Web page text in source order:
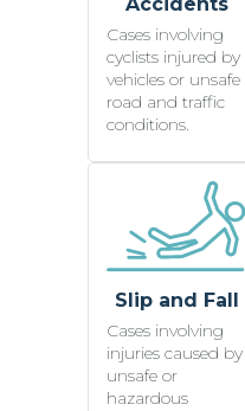
Cases involving
cyclists injured by
vehicles or unsafe
road and traffic
conditions.
Slip and Fall
Cases involving
injuries caused by
unsafe or
hazardous